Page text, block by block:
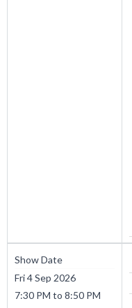
Show Date
Fri 4 Sep 2026
7:30 PM to 8:50 PM